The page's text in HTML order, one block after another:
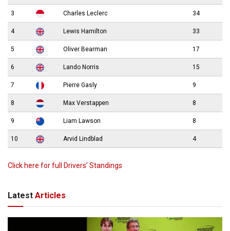
3 Charles Leclerc 34
4 Lewis Hamilton 33
5 Oliver Bearman 17
6 Lando Norris 15
7 Pierre Gasly 9
8 Max Verstappen 8
9 Liam Lawson 8
10 Arvid Lindblad 4
Click here for full Drivers’ Standings
Latest Articles